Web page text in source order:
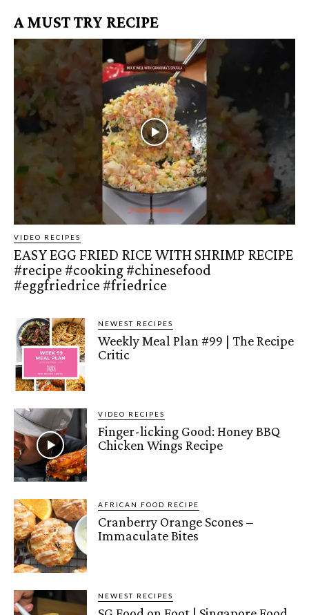
A MUST TRY RECIPE
VIDEO RECIPES
EASY EGG FRIED RICE WITH SHRIMP RECIPE
#recipe #cooking #chinesefood
#eggfriedrice #friedrice
NEWEST RECIPES
Weekly Meal Plan #99 | The Recipe
Critic
VIDEO RECIPES
Finger-licking Good: Honey BBQ
Chicken Wings Recipe
AFRICAN FOOD RECIPE
Cranberry Orange Scones –
Immaculate Bites
NEWEST RECIPES